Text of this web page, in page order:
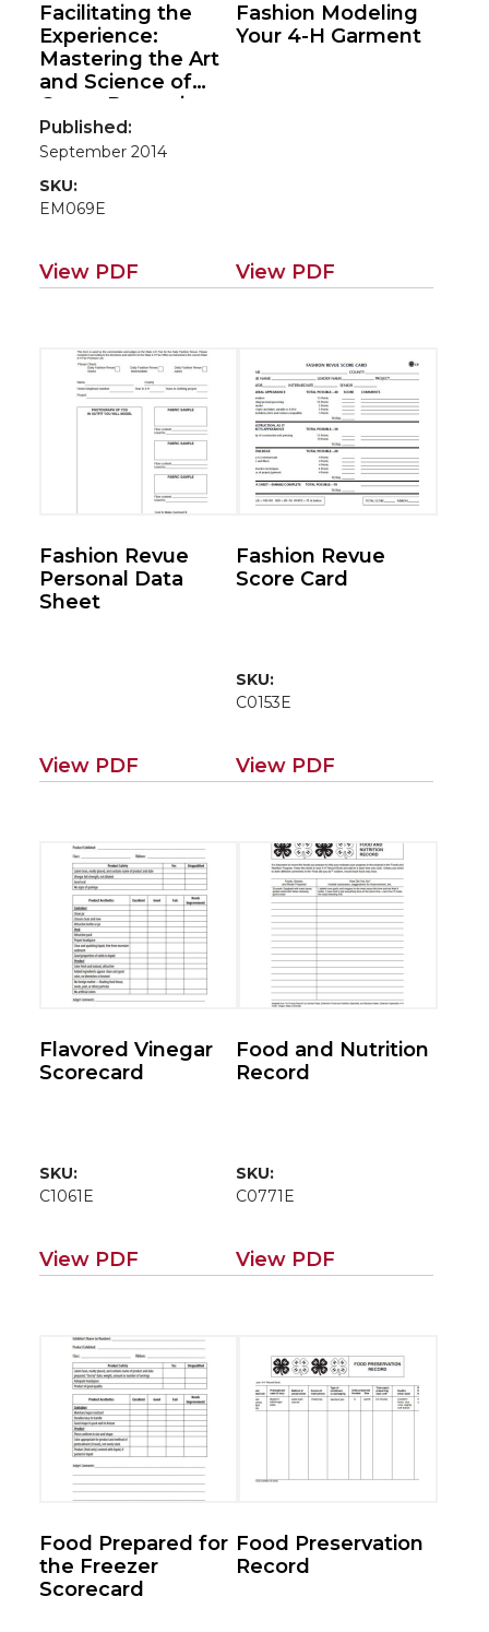
Facilitating the
Experience:
Mastering the Art
and Science of
Group Dynamics
Published:
September 2014
SKU:
EM069E
View PDF
Fashion Modeling
Your 4-H Garment
View PDF
Fashion Revue
Personal Data
Sheet
View PDF
Fashion Revue
Score Card
SKU:
C0153E
View PDF
Flavored Vinegar
Scorecard
SKU:
C1061E
View PDF
Food and Nutrition
Record
SKU:
C0771E
View PDF
Food Prepared for
the Freezer
Scorecard
Food Preservation
Record